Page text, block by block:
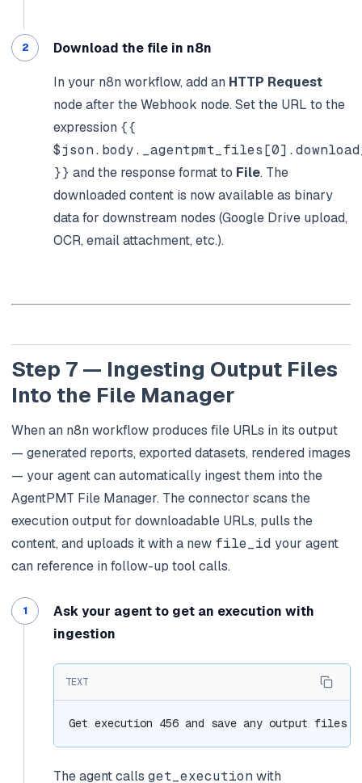
Download the file in n8n
In your n8n workflow, add an HTTP Request
node after the Webhook node. Set the URL to the
expression {{
}} and the response format to File. The
downloaded content is now available as binary
data for downstream nodes (Google Drive upload,
OCR, email attachment, etc.).
Step 7 — Ingesting Output Files
Into the File Manager
When an n8n workflow produces file URLs in its output
— generated reports, exported datasets, rendered images
— your agent can automatically ingest them into the
AgentPMT File Manager. The connector scans the
execution output for downloadable URLs, pulls the
content, and uploads it with a new file_id your agent
can reference in follow-up tool calls.
Ask your agent to get an execution with
ingestion
TEXT
Get execution 456 and save any output files
The agent calls get_execution with